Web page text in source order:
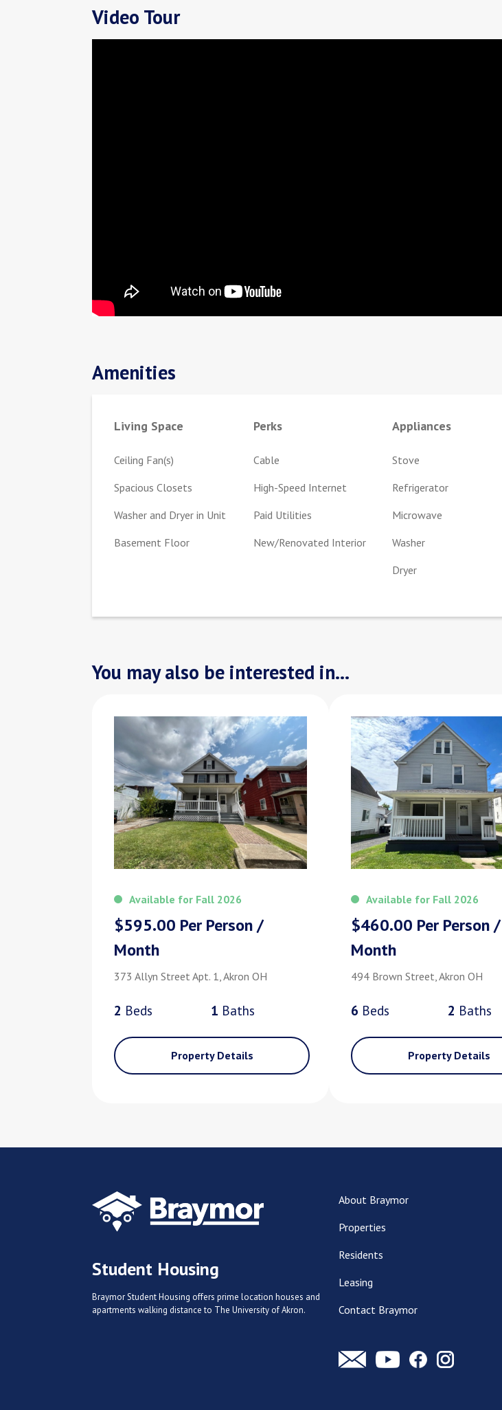
Video Tour
Amenities
Living Space
Ceiling Fan(s)
Spacious Closets
Washer and Dryer in Unit
Basement Floor
Perks
Cable
High-Speed Internet
Paid Utilities
New/Renovated Interior
Appliances
Stove
Refrigerator
Microwave
Washer
Dryer
You may also be interested in...
Available for Fall 2026
$595.00 Per Person /
Month
373 Allyn Street Apt. 1, Akron OH
2 Beds 1 Baths
Property Details
Available for Fall 2026
$460.00 Per Person /
Month
494 Brown Street, Akron OH
6 Beds 2 Baths
Property Details
Student Housing
Braymor Student Housing offers prime location houses and
apartments walking distance to The University of Akron.
About Braymor
Properties
Residents
Leasing
Contact Braymor